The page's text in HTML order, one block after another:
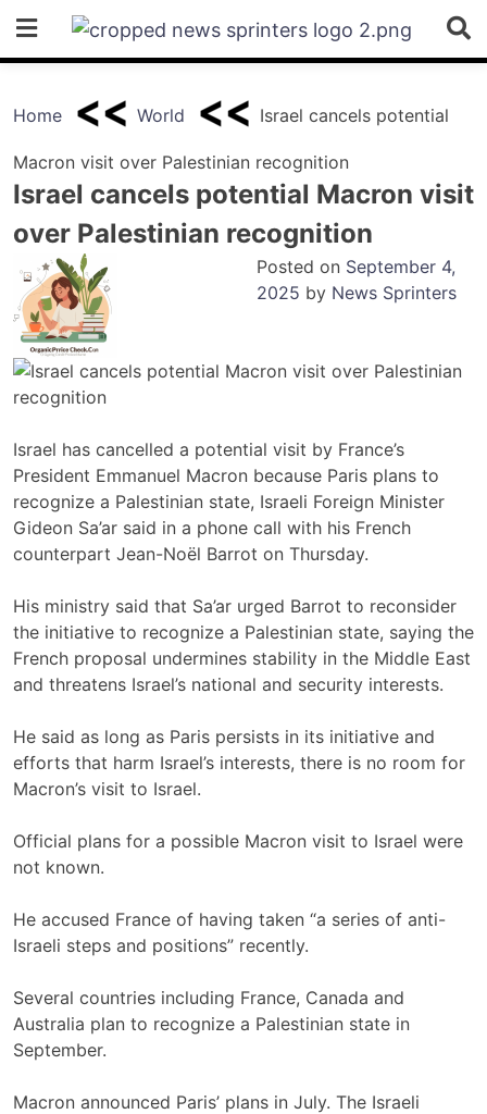
content
Home World Israel cancels potential
Macron visit over Palestinian recognition
Israel cancels potential Macron visit
over Palestinian recognition
Posted on September 4,
2025 by News Sprinters
Israel has cancelled a potential visit by France’s
President Emmanuel Macron because Paris plans to
recognize a Palestinian state, Israeli Foreign Minister
Gideon Sa’ar said in a phone call with his French
counterpart Jean-Noël Barrot on Thursday.
His ministry said that Sa’ar urged Barrot to reconsider
the initiative to recognize a Palestinian state, saying the
French proposal undermines stability in the Middle East
and threatens Israel’s national and security interests.
He said as long as Paris persists in its initiative and
efforts that harm Israel’s interests, there is no room for
Macron’s visit to Israel.
Official plans for a possible Macron visit to Israel were
not known.
He accused France of having taken “a series of anti-
Israeli steps and positions” recently.
Several countries including France, Canada and
Australia plan to recognize a Palestinian state in
September.
Macron announced Paris’ plans in July. The Israeli